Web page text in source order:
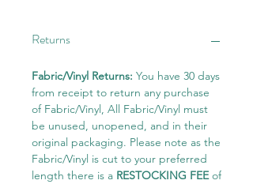
Returns
Fabric/Vinyl Returns: You have 30 days
from receipt to return any purchase
of Fabric/Vinyl, All Fabric/Vinyl must
be unused, unopened, and in their
original packaging. Please note as the
Fabric/Vinyl is cut to your preferred
length there is a RESTOCKING FEEof